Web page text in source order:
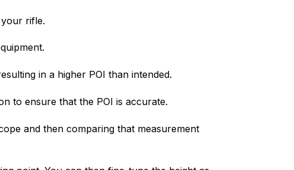
rifle.
in a higher POI than intended.
to ensure that the POI is accurate.
and then comparing that measurement